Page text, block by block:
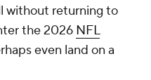
without returning to
the 2026 NFL
even land on a